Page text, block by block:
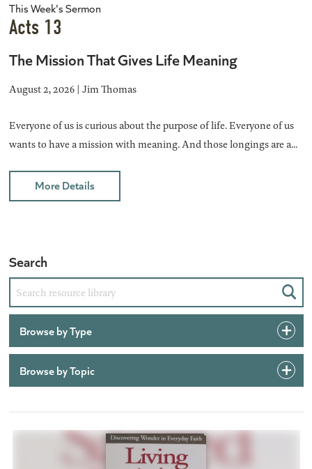
This Week's Sermon
Acts 13
The Mission That Gives Life Meaning
August 2, 2026 | Jim Thomas
Everyone of us is curious about the purpose of life. Everyone of us
wants to have a mission with meaning. And those longings are a...
More Details
Search
Browse by Type
Browse by Topic